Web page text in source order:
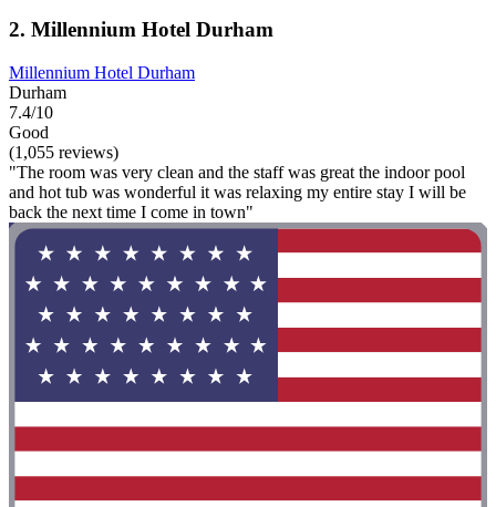
2. Millennium Hotel Durham
Millennium Hotel Durham
Durham
7.4/10
Good
(1,055 reviews)
"The room was very clean and the staff was great the indoor pool
and hot tub was wonderful it was relaxing my entire stay I will be
back the next time I come in town"